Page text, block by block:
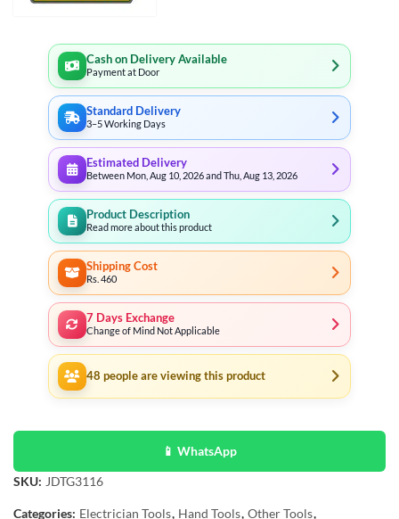
Cash on Delivery Available
Payment at Door
Standard Delivery
3–5 Working Days
Estimated Delivery
Between Mon, Aug 10, 2026 and Thu, Aug 13, 2026
Product Description
Read more about this product
Shipping Cost
Rs. 460
7 Days Exchange
Change of Mind Not Applicable
48 people are viewing this product
📱 WhatsApp
SKU: JDTG3116
Categories: Electrician Tools, Hand Tools, Other Tools,